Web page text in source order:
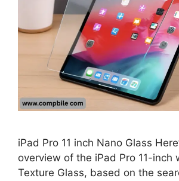
iPad Pro 11 inch Nano Glass
overview of the iPad Pro 11-inch
Texture Glass, based on the